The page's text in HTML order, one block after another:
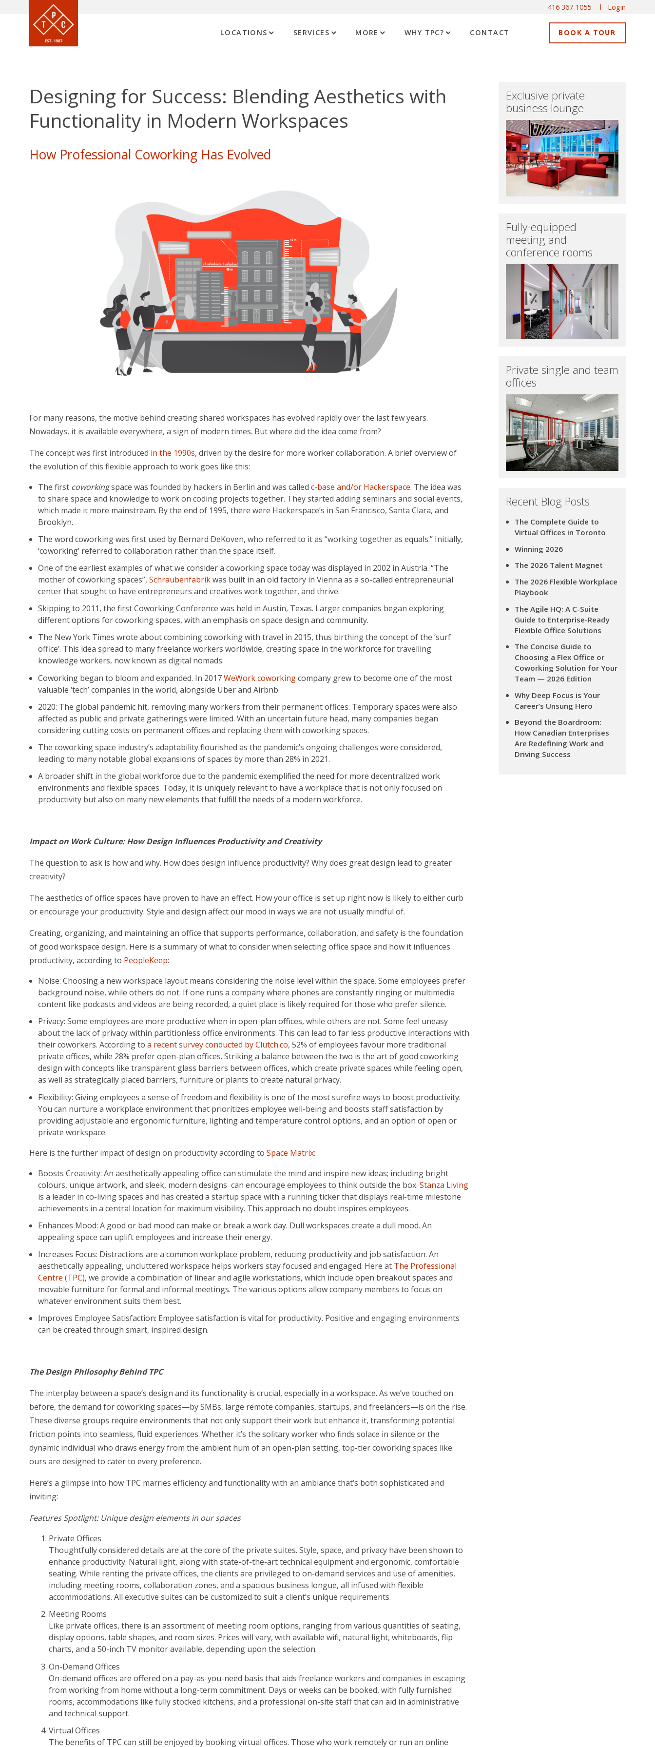
416 367-1055 Login
LOCATIONS SERVICES MORE WHY TPC? CONTACT BOOK A TOUR
Designing for Success: Blending Aesthetics with
Functionality in Modern Workspaces
How Professional Coworking Has Evolved
For many reasons, the motive behind creating shared workspaces has evolved rapidly over the last few years.
Nowadays, it is available everywhere, a sign of modern times. But where did the idea come from?
The concept was first introduced in the 1990s, driven by the desire for more worker collaboration. A brief overview of
the evolution of this flexible approach to work goes like this:
The first coworkingspace was founded by hackers in Berlin and was called c-base and/or Hackerspace. The idea was
to share space and knowledge to work on coding projects together. They started adding seminars and social events,
which made it more mainstream. By the end of 1995, there were Hackerspace’s in San Francisco, Santa Clara, and
Brooklyn.
The word coworking was first used by Bernard DeKoven, who referred to it as “working together as equals.” Initially,
‘coworking’ referred to collaboration rather than the space itself.
One of the earliest examples of what we consider a coworking space today was displayed in 2002 in Austria. “The
mother of coworking spaces”, Schraubenfabrikwas built in an old factory in Vienna as a so-called entrepreneurial
center that sought to have entrepreneurs and creatives work together, and thrive.
Skipping to 2011, the first Coworking Conference was held in Austin, Texas. Larger companies began exploring
different options for coworking spaces, with an emphasis on space design and community.
The New York Times wrote about combining coworking with travel in 2015, thus birthing the concept of the ‘surf
office’. This idea spread to many freelance workers worldwide, creating space in the workforce for travelling
knowledge workers, now known as digital nomads.
Coworking began to bloom and expanded. In 2017WeWork coworkingcompany grew to become one of the most
valuable ‘tech’ companies in the world, alongside Uber and Airbnb.
2020: The global pandemic hit, removing many workers from their permanent offices. Temporary spaces were also
affected as public and private gatherings were limited. With an uncertain future head, many companies began
considering cutting costs on permanent offices and replacing them with coworking spaces.
The coworking space industry’s adaptability flourished as the pandemic’s ongoing challenges were considered,
leading to many notable global expansions of spaces by more than 28% in 2021.
A broader shift in the global workforce due to the pandemic exemplified the need for more decentralized work
environments and flexible spaces. Today, it is uniquely relevant to have a workplace that is not only focused on
productivity but also on many new elements that fulfill the needs of a modern workforce.
Impact on Work Culture: How Design Influences Productivity and Creativity
The question to ask is how and why. How does design influence productivity? Why does great design lead to greater
creativity?
The aesthetics of office spaces have proven to have an effect. How your office is set up right now is likely to either curb
or encourage your productivity. Style and design affect our mood in ways we are not usually mindful of.
Creating, organizing, and maintaining an office that supports performance, collaboration, and safety is the foundation
of good workspace design. Here is a summary of what to consider when selecting office space and how it influences
productivity, according to PeopleKeep:
Noise: Choosing a new workspace layout means considering the noise level within the space. Some employees prefer
background noise, while others do not. If one runs a company where phones are constantly ringing or multimedia
content like podcasts and videos are being recorded, a quiet place is likely required for those who prefer silence.
Privacy: Some employees are more productive when in open-plan offices, while others are not. Some feel uneasy
about the lack of privacy within partitionless office environments. This can lead to far less productive interactions with
their coworkers. According to a recent survey conducted by Clutch.co, 52% of employees favour more traditional
private offices, while 28% prefer open-plan offices. Striking a balance between the two is the art of good coworking
design with concepts like transparent glass barriers between offices, which create private spaces while feeling open,
as well as strategically placed barriers, furniture or plants to create natural privacy.
Flexibility: Giving employees a sense of freedom and flexibility is one of the most surefire ways to boost productivity.
You can nurture a workplace environment that prioritizes employee well-being and boosts staff satisfaction by
providing adjustable and ergonomic furniture, lighting and temperature control options, and an option of open or
private workspace.
Here is the further impact of design on productivity according to Space Matrix:
Boosts Creativity: An aesthetically appealing office can stimulate the mind and inspire new ideas; including bright
colours, unique artwork, and sleek, modern designs can encourage employees to think outside the box. Stanza Living
is a leader in co-living spaces and has created a startup space with a running ticker that displays real-time milestone
achievements in a central location for maximum visibility. This approach no doubt inspires employees.
Enhances Mood: A good or bad mood can make or break a work day. Dull workspaces create a dull mood. An
appealing space can uplift employees and increase their energy.
Increases Focus: Distractions are a common workplace problem, reducing productivity and job satisfaction. An
aesthetically appealing, uncluttered workspace helps workers stay focused and engaged. Here at The Professional
Centre (TPC), we provide a combination of linear and agile workstations, which include open breakout spaces and
movable furniture for formal and informal meetings. The various options allow company members to focus on
whatever environment suits them best.
Improves Employee Satisfaction: Employee satisfaction is vital for productivity. Positive and engaging environments
can be created through smart, inspired design.
The Design Philosophy Behind TPC
The interplay between a space’s design and its functionality is crucial, especially in a workspace. As we’ve touched on
before, the demand for coworking spaces—by SMBs, large remote companies, startups, and freelancers—is on the rise.
These diverse groups require environments that not only support their work but enhance it, transforming potential
friction points into seamless, fluid experiences. Whether it’s the solitary worker who finds solace in silence or the
dynamic individual who draws energy from the ambient hum of an open-plan setting, top-tier coworking spaces like
ours are designed to cater to every preference.
Here’s a glimpse into how TPC marries efficiency and functionality with an ambiance that’s both sophisticated and
inviting:
Features Spotlight: Unique design elements in our spaces
Private Offices
Thoughtfully considered details are at the core of the private suites. Style, space, and privacy have been shown to
enhance productivity. Natural light, along with state-of-the-art technical equipment and ergonomic, comfortable
seating. While renting the private offices, the clients are privileged to on-demand services and use of amenities,
including meeting rooms, collaboration zones, and a spacious business longue, all infused with flexible
accommodations. All executive suites can be customized to suit a client’s unique requirements.
Meeting Rooms
Like private offices, there is an assortment of meeting room options, ranging from various quantities of seating,
display options, table shapes, and room sizes. Prices will vary, with available wifi, natural light, whiteboards, flip
charts, and a 50-inch TV monitor available, depending upon the selection.
On-Demand Offices
On-demand offices are offered on a pay-as-you-need basis that aids freelance workers and companies in escaping
from working from home without a long-term commitment. Days or weeks can be booked, with fully furnished
rooms, accommodations like fully stocked kitchens, and a professional on-site staff that can aid in administrative
and technical support.
Virtual Offices
The benefits of TPC can still be enjoyed by booking virtual offices. Those who work remotely or run an online
Exclusive private
business lounge
Fully-equipped
meeting and
conference rooms
Private single and team
offices
Recent Blog Posts
The Complete Guide to
Virtual Offices in Toronto
Winning 2026
The 2026 Talent Magnet
The 2026 Flexible Workplace
Playbook
The Agile HQ: A C-Suite
Guide to Enterprise-Ready
Flexible Office Solutions
The Concise Guide to
Choosing a Flex Office or
Coworking Solution for Your
Team — 2026 Edition
Why Deep Focus is Your
Career’s Unsung Hero
Beyond the Boardroom:
How Canadian Enterprises
Are Redefining Work and
Driving Success